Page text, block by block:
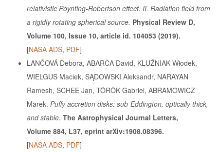
relativistic Poynting-Robertson effect. II. Radiation field from
a rigidly rotating spherical source. Physical Review D,
Volume 100, Issue 10, article id. 104053 (2019).
[NASA ADS, PDF]
LANČOVÁ Debora, ABARCA David, KLUŹNIAK Wƚodek,
WIELGUS Maciek, SĄDOWSKI Aleksandr, NARAYAN
Ramesh, SCHEE Jan, TÖRÖK Gabriel, ABRAMOWICZ
Marek. Puffy accretion disks: sub-Eddington, optically thick,
and stable. The Astrophysical Journal Letters,
Volume 884, L37, eprint arXiv:1908.08396.
[NASA ADS, PDF]